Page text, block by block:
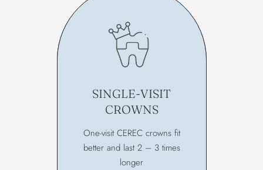
SINGLE-VISIT
CROWNS
One-visit CEREC crowns fit
better and last 2 – 3 times
longer